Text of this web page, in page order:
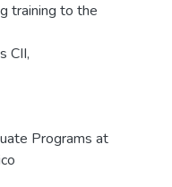
training to the
CII,
Programs at